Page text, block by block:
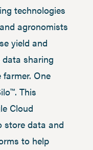
technologies
agronomists
yield and
sharing
One
This
Cloud
store data and
to help